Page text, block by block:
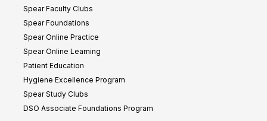
Spear Faculty Clubs
Spear Foundations
Spear Online Practice
Spear Online Learning
Patient Education
Hygiene Excellence Program
Spear Study Clubs
DSO Associate Foundations Program